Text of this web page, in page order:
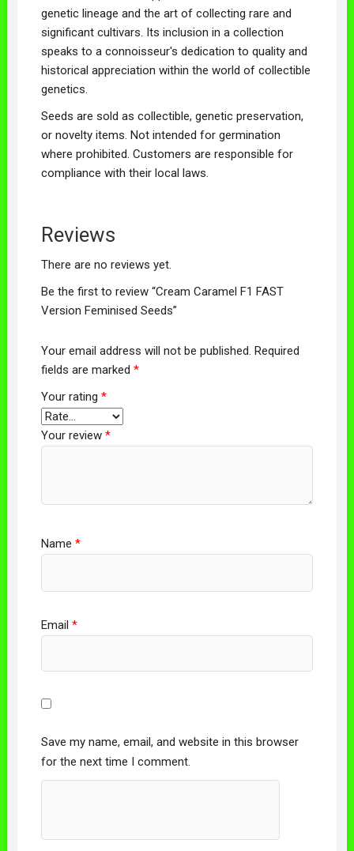
genetic lineage and the art of collecting rare and
significant cultivars. Its inclusion in a collection
speaks to a connoisseur's dedication to quality and
historical appreciation within the world of collectible
genetics.
Seeds are sold as collectible, genetic preservation,
or novelty items. Not intended for germination
where prohibited. Customers are responsible for
compliance with their local laws.
Reviews
There are no reviews yet.
Be the first to review “Cream Caramel F1 FAST
Version Feminised Seeds”
Your email address will not be published. Required
fields are marked *
Your rating *
Your review *
Name *
Email *
Save my name, email, and website in this browser
for the next time I comment.